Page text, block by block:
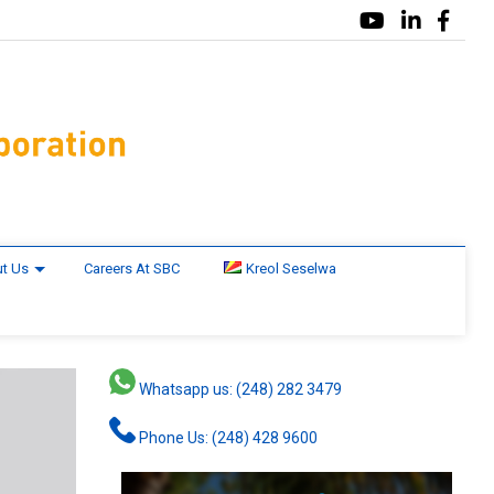
Us Careers At SBC Kreol Seselwa
Whatsapp us: (248) 282 3479
Phone Us: (248) 428 9600